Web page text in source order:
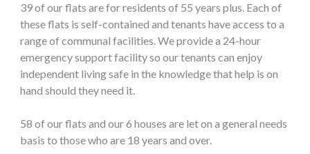
39 of our flats are for residents of 55 years plus. Each of
these flats is self-contained and tenants have access to a
range of communal facilities. We provide a 24-hour
emergency support facility so our tenants can enjoy
independent living safe in the knowledge that help is on
hand should they need it.
58 of our flats and our 6 houses are let on a general needs
basis to those who are 18 years and over.